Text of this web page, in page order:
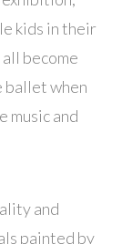
kids in their
become
ballet when
music and
and
painted by